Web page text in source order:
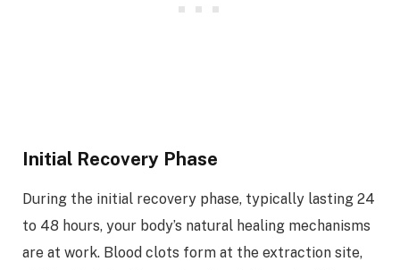
Initial Recovery Phase
During the initial recovery phase, typically lasting 24
to 48 hours, your body’s natural healing mechanisms
are at work. Blood clots form at the extraction site,